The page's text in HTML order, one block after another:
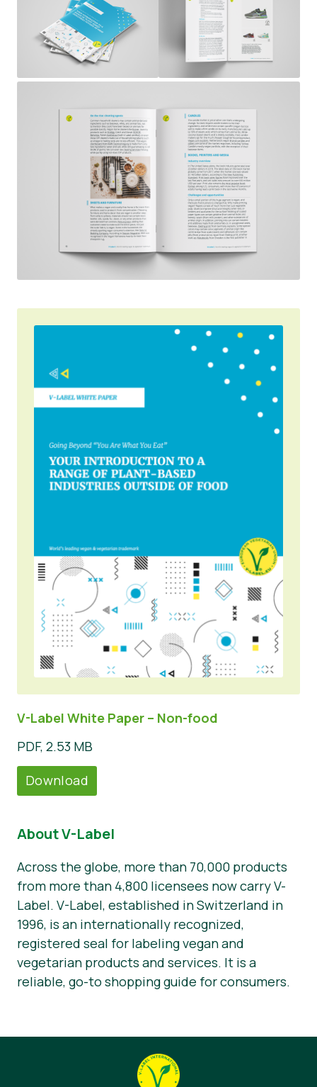
V-Label White Paper – Non-food
PDF, 2.53 MB
Download
About V-Label
Across the globe, more than 70,000 products
from more than 4,800 licensees now carry V-
Label. V-Label, established in Switzerland in
1996, is an internationally recognized,
registered seal for labeling vegan and
vegetarian products and services. It is a
reliable, go-to shopping guide for consumers.